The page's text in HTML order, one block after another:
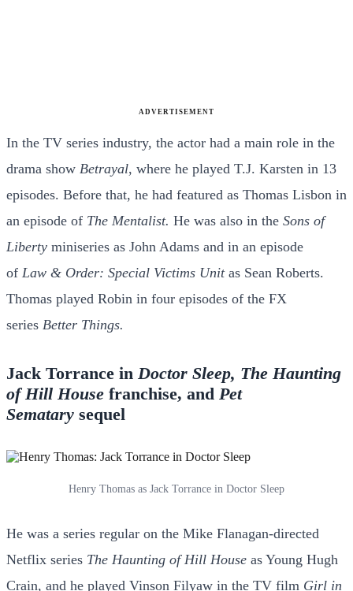
ADVERTISEMENT
In the TV series industry, the actor had a main role in the
drama show Betrayal, where he played T.J. Karsten in 13
episodes. Before that, he had featured as Thomas Lisbon in
an episode of The Mentalist. He was also in the Sons of
Liberty miniseries as John Adams and in an episode
of Law & Order: Special Victims Unit as Sean Roberts.
Thomas played Robin in four episodes of the FX
series Better Things.
Jack Torrance in Doctor Sleep, The Haunting
of Hill House franchise, and Pet
Sematary sequel
Henry Thomas as Jack Torrance in Doctor Sleep
He was a series regular on the Mike Flanagan-directed
Netflix series The Haunting of Hill House as Young Hugh
Crain, and he played Vinson Filyaw in the TV film Girl in